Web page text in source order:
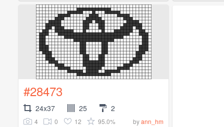
#28473
24x37 25 2
4 0 12 95.0% byann_hm